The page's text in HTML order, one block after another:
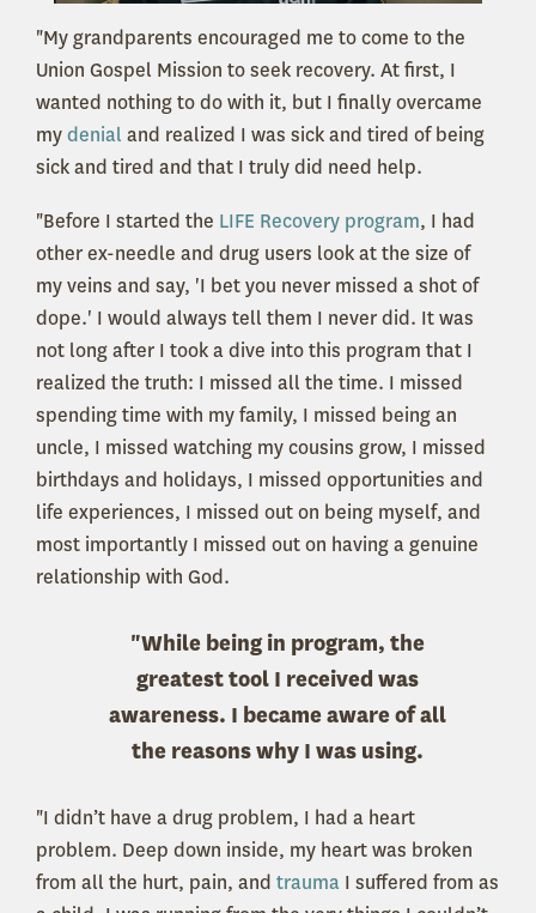
"My grandparents encouraged me to come to the
Union Gospel Mission to seek recovery. At first, I
wanted nothing to do with it, but I finally overcame
mydenial and realized I was sick and tired of being
sick and tired and that I truly did need help.
"Before I started the LIFE Recovery program, I had
other ex-needle and drug users look at the size of
my veins and say, 'I bet you never missed a shot of
dope.' I would always tell them I never did. It was
not long after I took a dive into this program that I
realized the truth: I missed all the time. I missed
spending time with my family, I missed being an
uncle, I missed watching my cousins grow, I missed
birthdays and holidays, I missed opportunities and
life experiences, I missed out on being myself, and
most importantly I missed out on having a genuine
relationship with God.
"While being in program, the
greatest tool I received was
awareness. I became aware of all
the reasons why I was using.
"I didn’t have a drug problem, I had a heart
problem. Deep down inside, my heart was broken
from all the hurt, pain, and trauma I suffered from as